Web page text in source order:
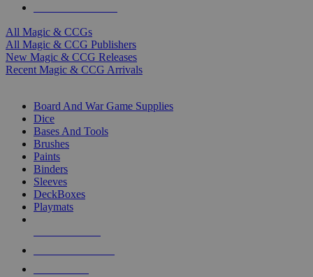
All Magic & CCGs
All Magic & CCG Publishers
New Magic & CCG Releases
Recent Magic & CCG Arrivals
Board And War Game Supplies
Dice
Bases And Tools
Brushes
Paints
Binders
Sleeves
DeckBoxes
Playmats